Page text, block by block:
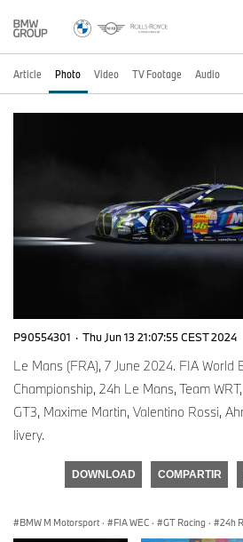
Article Photo Video TV Footage Audio
P90554301 · Thu Jun 13 21:07:55 CEST 2024
Le Mans (FRA), 7 June 2024. FIA World
Championship, 24h Le Mans, Team
GT3, Maxime Martin, Valentino Rossi,
livery.
DOWNLOAD COMPARTIR
BMW M Motorsport · FIA WEC · GT Racing · 24h